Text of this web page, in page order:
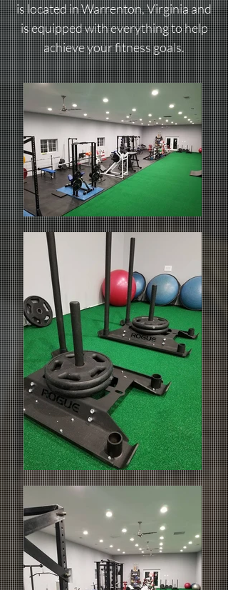
is located in Warrenton, Virginia and
is equipped with everything to help
achieve your fitness goals.